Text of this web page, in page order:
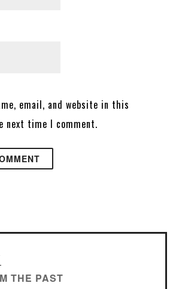
email, and website in this
next time I comment.
THE PAST